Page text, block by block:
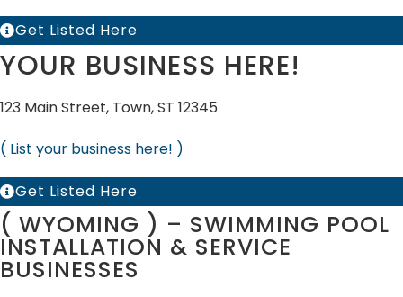
Get Listed Here
YOUR BUSINESS HERE!
123 Main Street, Town, ST 12345
( List your business here! )
Get Listed Here
( WYOMING ) – SWIMMING POOL
INSTALLATION & SERVICE
BUSINESSES